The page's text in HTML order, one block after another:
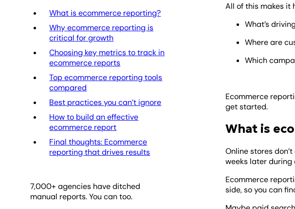
What is ecommerce reporting?
Why ecommerce reporting is
critical for growth
Choosing key metrics to track in
ecommerce reports
Top ecommerce reporting tools
compared
Best practices you can’t ignore
How to build an effective
ecommerce report
Final thoughts: Ecommerce
reporting that drives results
7,000+ agencies have ditched
manual reports. You can too.
All of this makes it
What’s
Where are
Which
Ecommerce
get started.
What is
Online stores
weeks later during
Ecommerce
side, so you can